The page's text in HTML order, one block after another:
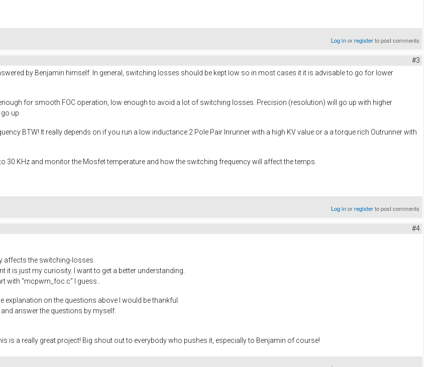
Log inorregisterto post comments
#3
by Benjamin himself. In general, switching losses should be kept low so in most cases it it is advisable to go for lower
for smooth FOC operation, low enough to avoid a lot of switching losses. Precision (resolution) will go up with higher
up.
BTW! It really depends on if you run a low inductance 2 Pole Pair Inrunner with a high KV value or a a torque rich Outrunner with
30 KHz and monitor the Mosfet temperature and how the switching frequency will affect the temps.
Log inorregisterto post comments
#4
affects the switching-losses.
it is just my curiosity. I want to get a better understanding.
with "mcpwm_foc.c" I guess..
explanation on the questions above I would be thankful.
answer the questions by myself.
is a really great project! Big shout out to everybody who pushes it, especially to Benjamin of course!